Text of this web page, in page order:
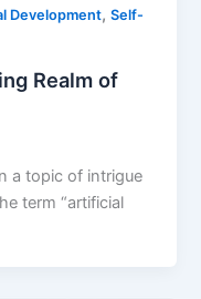
Development,Self-
Realm of
a topic of intrigue
term “artificial